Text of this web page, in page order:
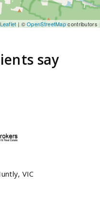
Leaflet | ©OpenStreetMapcontributors
say
VIC